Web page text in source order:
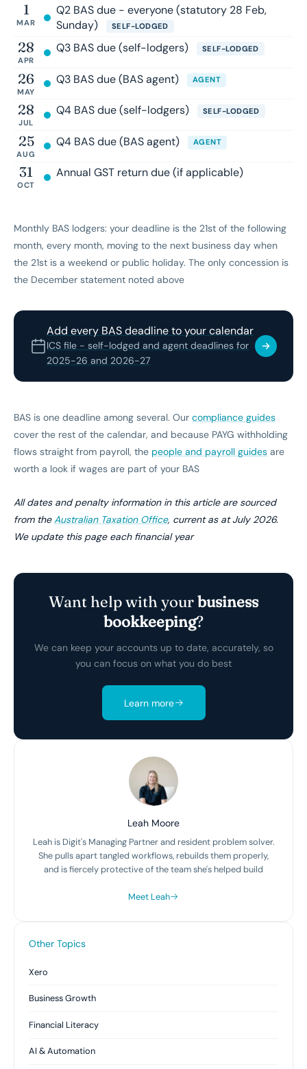
1
MAR
Q2 BAS due - everyone (statutory 28 Feb,
Sunday)
SELF-LODGED
28
APR
Q3 BAS due (self-lodgers) SELF-LODGED
26
MAY
Q3 BAS due (BAS agent) AGENT
28
JUL
Q4 BAS due (self-lodgers) SELF-LODGED
25
AUG
Q4 BAS due (BAS agent) AGENT
31
OCT
Annual GST return due (if applicable)
Monthly BAS lodgers: your deadline is the 21st of the following
month, every month, moving to the next business day when
the 21st is a weekend or public holiday. The only concession is
the December statement noted above
Add every BAS deadline to your calendar
ICS file - self-lodged and agent deadlines for
2025-26 and 2026-27
BAS is one deadline among several. Our compliance guides
cover the rest of the calendar, and because PAYG withholding
flows straight from payroll, the people and payroll guides are
worth a look if wages are part of your BAS
All dates and penalty information in this article are sourced
from theAustralian Taxation Office, current as at July 2026.
We update this page each financial year
Want help with yourbusiness
bookkeeping?
We can keep your accounts up to date, accurately, so
you can focus on what you do best
Learn more
Leah Moore
Leah is Digit's Managing Partner and resident problem solver.
She pulls apart tangled workflows, rebuilds them properly,
and is fiercely protective of the team she's helped build
Meet Leah
Other Topics
Xero
Business Growth
Financial Literacy
AI & Automation